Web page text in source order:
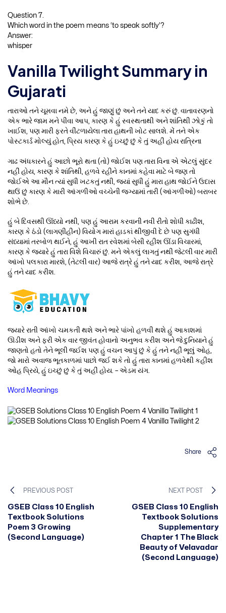
Question 7.
Which word in the poem means ‘to speak softly’?
Answer:
whisper
Vanilla Twilight Summary in
Gujarati
તારાઓ તને ચૂમવા નમે છે, અને હું જાણું છું અને તને યાદ કરું છું. વાતાવરણનો
એક ભારે જામ મને પીવા આપ, કારણ કે હું સ્વસ્થતાથી અને શાંતિથી ઝોકું તો
ખાઈશ, પણ મારી ફરતે વીંટળાયેલા તારા હાથની ખોટ સાલશે. મેં તને એક
પોસ્ટકાર્ડ મોલ્યું હોત, પ્રિય કારણ કે હું ઇચ્છું છું કે તું અહીં હોય રાત્રિના
ગાઢ અંધકારને હું આછો ભૂરો થતા (તો) જોઈશ પણ તારા વિના એ એટલું સુંદર
નહીં હોય, કારણ કે શાંતિથી, હળવે રહીને કાનમાં કહેવા માટે બે જણ તો
જોઈએ આ મૌન ત્યાં સુધી ખટકતું નથી, જ્યાં સુધી હું મારા હાથ જોઈને ઉદાસ
થાઉં છું કારણ કે મારી આંગળીઓ વચ્ચેની જગ્યામાં તારી (આંગળીઓ) બરાબર
શોભે છે.
હું બે દિવસથી ઊંધ્યો નથી, પણ હું આરામ કરવાની નવી રીતો શોધી કાઢીશ,
કારણ કે ઠંડો (લાગણીહીન) વિયોગ મારાં હાડકાં થીજીવી દે છે પણ સુગંધી
સંધ્યામાં તરબોળ થઈને, હું આખી રાત રવેશમાં બેસી રહીશ ઊંડા વિચારમાં,
કારણ કે જ્યારે હું તારા વિશે વિચારું છું. મને એકલું લાગતું નથી જેટલી વાર મારી
આંખો પલકારા મારશે, (તેટલી વાર) આજે રાત્રે હું તને યાદ કરીશ, આજે રાત્રે
હું તને યાદ કરીશ.
જ્યારે રાતી આંખો ચમકતી થશે અને ભારે પાંખો હળવી થશે હું આકાશમાં
ઊડીશ અને ફરી એક વાર જીવંત હોવાનો અનુભવ કરીશ અને જે દુનિયાને હું
જાણતો હતો તેને ભૂલી જઈશ પણ હું વચન આપું છું કે હું તને નહીં ભૂલું ઓહ,
જો મારો અવાજ ભૂતકાળમાં પાછો જઈ શકે તો હું તારા કાનમાં હળવેથી કહીશ
ઓહ પ્રિયે, હું ઇચ્છું છું કે તું અહીં હોય. – એડમ યંગ.
Word Meanings
Share
PREVIOUS POST
GSEB Class 10 English
Textbook Solutions
Poem 3 Growing
(Second Language)
NEXT POST
GSEB Class 10 English
Textbook Solutions
Supplementary
Chapter 1 The Black
Beauty of Velavadar
(Second Language)